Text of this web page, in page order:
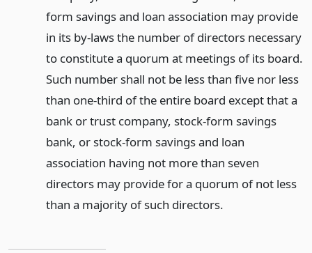
form savings and loan association may provide
in its by-laws the number of directors necessary
to constitute a quorum at meetings of its board.
Such number shall not be less than five nor less
than one-third of the entire board except that a
bank or trust company, stock-form savings
bank, or stock-form savings and loan
association having not more than seven
directors may provide for a quorum of not less
than a majority of such directors.